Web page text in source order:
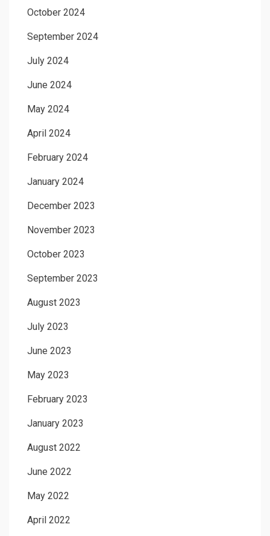
October 2024
September 2024
July 2024
June 2024
May 2024
April 2024
February 2024
January 2024
December 2023
November 2023
October 2023
September 2023
August 2023
July 2023
June 2023
May 2023
February 2023
January 2023
August 2022
June 2022
May 2022
April 2022